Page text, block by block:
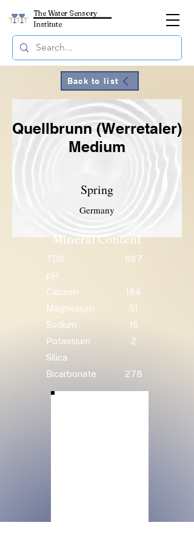
The Water Sensory
Institute
Back to list
Quellbrunn (Werretaler)
Medium
Spring
Germany
Mineral Content
TDS
987
pH
Calcium
184
Magnesium
51
Sodium
16
Potassium
2
Silica
Bicarbonate
278